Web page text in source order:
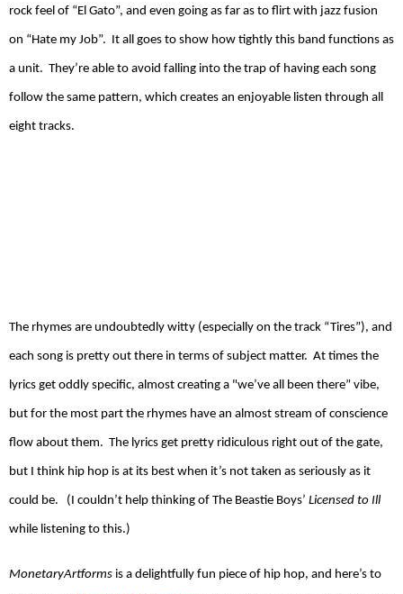
rock feel of “El Gato”, and even going as far as to flirt with jazz fusion
on “Hate my Job”. It all goes to show how tightly this band functions as
a unit. They’re able to avoid falling into the trap of having each song
follow the same pattern, which creates an enjoyable listen through all
eight tracks.
The rhymes are undoubtedly witty (especially on the track “Tires”), and
each song is pretty out there in terms of subject matter. At times the
lyrics get oddly specific, almost creating a "we’ve all been there” vibe,
but for the most part the rhymes have an almost stream of conscience
flow about them. The lyrics get pretty ridiculous right out of the gate,
but I think hip hop is at its best when it’s not taken as seriously as it
could be. (I couldn’t help thinking of The Beastie Boys’ Licensed to Ill
while listening to this.)
MonetaryArtforms is a delightfully fun piece of hip hop, and here’s to